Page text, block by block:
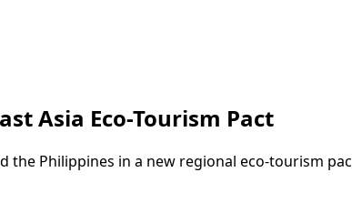
Asia Eco-Tourism Pact
the Philippines in a new regional eco-tourism